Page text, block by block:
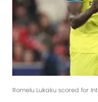
Romelu Lukaku scored for